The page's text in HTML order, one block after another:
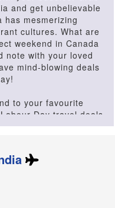
and get unbelievable
has mesmerizing
cultures. What are
weekend in Canada
note with your loved
mind-blowing deals
to your favourite
Day travel deals
you will
a hip nightlife, you